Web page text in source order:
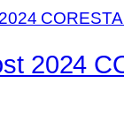
2024